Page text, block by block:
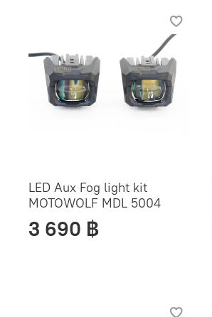
LED Aux Fog light kit
MOTOWOLF MDL 5004
3 690 ฿